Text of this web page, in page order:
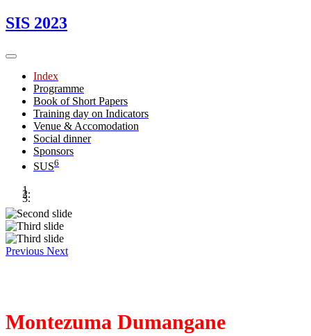
SIS 2023
Index
Programme
Book of Short Papers
Training day on Indicators
Venue & Accomodation
Social dinner
Sponsors
SUS6
Previous Next
Montezuma Dumangane